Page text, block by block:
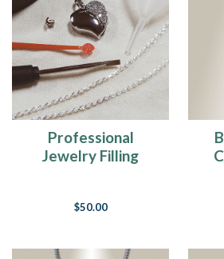
Professional
Jewelry Filling
$50.00